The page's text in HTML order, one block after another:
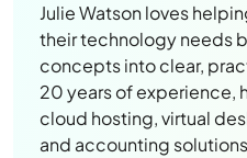
Julie Watson loves
their technology needs
concepts into clear,
20 years of experience,
cloud hosting, virtual
and accounting